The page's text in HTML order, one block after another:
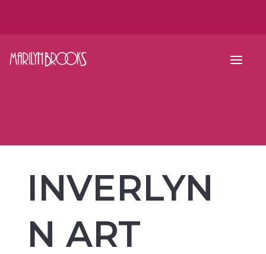
INVERLYN
N ART